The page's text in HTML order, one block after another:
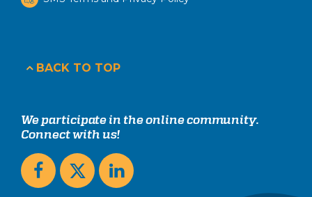
BACK TO TOP
We participate in the online community.
Connect with us!